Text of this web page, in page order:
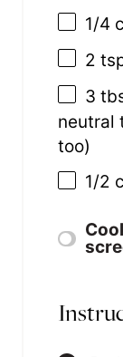
1/4
2
3
neutral
too)
1/2